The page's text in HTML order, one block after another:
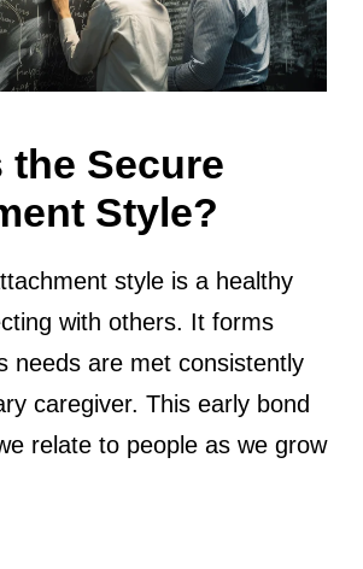
the Secure
Style?
style is a healthy
with others. It forms
needs are met consistently
caregiver. This early bond
relate to people as we grow